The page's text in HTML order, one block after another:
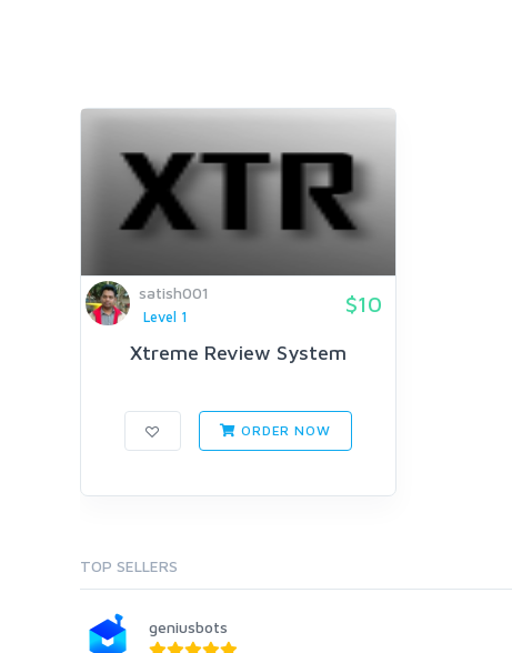
satish001
Level 1
$10
Xtreme Review System
ORDER NOW
TOP SELLERS
geniusbots